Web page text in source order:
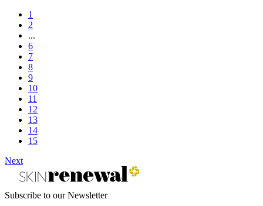
1
2
...
6
7
8
9
10
11
12
13
14
15
Next
Subscribe to our Newsletter